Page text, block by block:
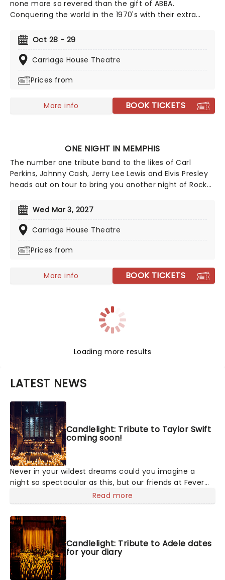
none more so revered than the gift of ABBA.
Conquering the world in the 1970's with their extra
moves, their enduring success continues to this day,
as fans are always dying to re-create the ABBA
experience and fall in love with their sound, all over
Oct 28 - 29
Carriage House Theatre
Prices from
More info BOOK TICKETS
ONE NIGHT IN MEMPHIS
The number one tribute band to the likes of Carl
Perkins, Johnny Cash, Jerry Lee Lewis and Elvis Presley
heads out on tour to bring you another night of Rock
this 90-minute extravaganza samples the very best of
the era. From Rockabilly to country to gospel, this is
one night you'll never forget!
Wed Mar 3, 2027
Carriage House Theatre
Prices from
More info BOOK TICKETS
Loading more results
LATEST NEWS
Candlelight: Tribute to Taylor Swift
coming soon!
Never in your wildest dreams could you imagine a
night so spectacular as this, but our friends at Fever
are bringing a candlelit tribute to Taylor Swift to a
venue near you. You'll be surrounded by hundreds of
candles as a string quartet plays you your favorite
Swift compositions. Swifties, don't miss out!
Read more
Candlelight: Tribute to Adele dates
for your diary